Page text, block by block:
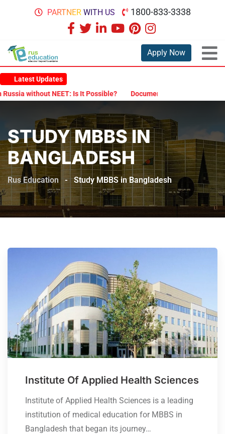
PARTNER WITH US 1800-833-3338
Apply Now
Latest Updates
Is It Possible?
Documents Are Required for MBBS Admission in
STUDY MBBS IN
BANGLADESH
Rus Education - Study MBBS in Bangladesh
Institute Of Applied Health Sciences
Institute of Applied Health Sciences is a leading
institution of medical education for MBBS in
Bangladesh that began its journey…